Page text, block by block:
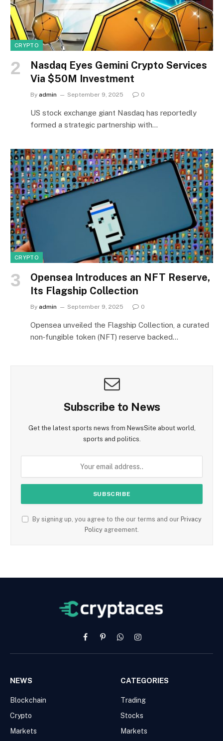
CRYPTO
Nasdaq Eyes Gemini Crypto Services
Via $50M Investment
By admin September 9, 2025 0
US stock exchange giant Nasdaq has reportedly
formed a strategic partnership with…
CRYPTO
Opensea Introduces an NFT Reserve,
Its Flagship Collection
By admin September 9, 2025 0
Opensea unveiled the Flagship Collection, a curated
non‑fungible token (NFT) reserve backed…
Subscribe to News
Get the latest sports news from NewsSite about world,
sports and politics.
By signing up, you agree to the our terms and our Privacy
Policy agreement.
FacebookPinterestWhatsAppInstagram
NEWS
Blockchain
Crypto
Markets
CATEGORIES
Trading
Stocks
Markets